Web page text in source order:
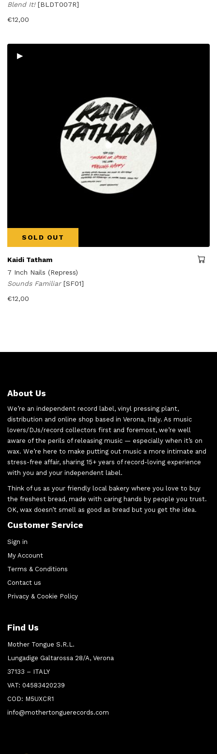
Blend It! [BLDT007R]
€12,00
▸
SOLD OUT
Kaidi Tatham
7 Inch Nails (Repress)
Sounds Familiar [SF01]
€12,00
About Us
We’re an independent record label, vinyl pressing plant,
distribution and online shop based in Verona, Italy. As music
lovers/DJs/record collectors first and foremost, we’re well
aware of the perils of releasing music — especially when it’s on
wax. We’re here to make putting out music a more intimate and
stress-free affair, sharing 15+ years of record-loving experience
with you and your independent label.
Think of us as your friendly local bakery where you love to buy
the freshest bread, made with caring hands by people you trust.
OK, wax doesn’t smell as good as bread but you get the idea.
Customer Service
Sign in
My Account
Terms & Conditions
Contact us
Privacy & Cookie Policy
Find Us
Mother Tongue S.R.L.
Lungadige Galtarossa 28/A, Verona
37133 – ITALY
VAT: 04583420239
COD: M5UXCR1
info@mothertonguerecords.com